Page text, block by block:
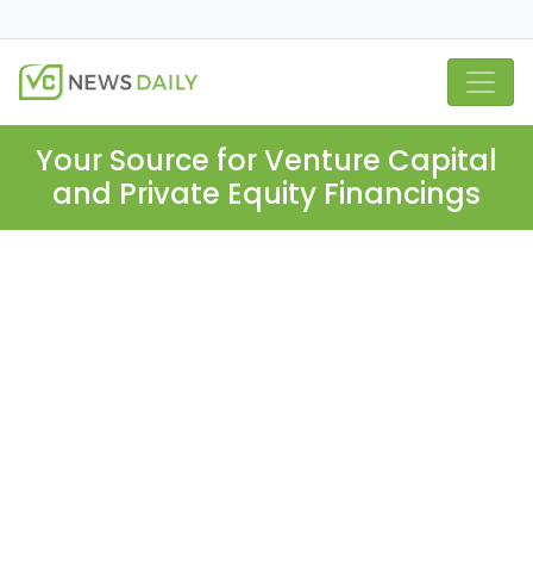
Your Source for Venture Capital
and Private Equity Financings